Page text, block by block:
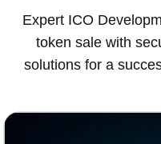
Expert ICO
token sale with
solutions for a